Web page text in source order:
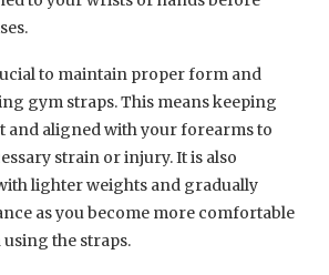
to maintain proper form and
gym straps. This means keeping
and aligned with your forearms to
strain or injury. It is also
lighter weights and gradually
as you become more comfortable
the straps.